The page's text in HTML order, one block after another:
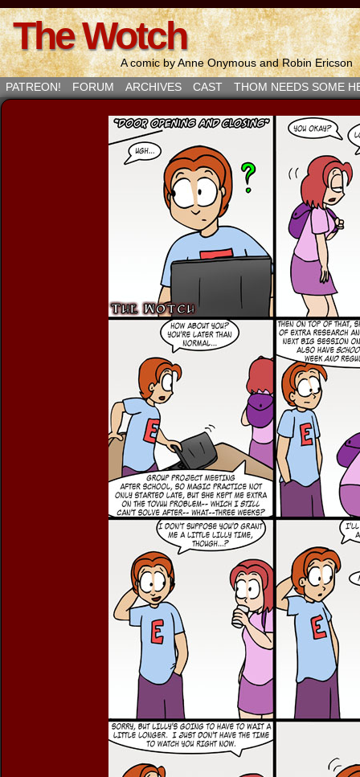
The Wotch
A comic by Anne Onymous and Robin Ericson
PATREON!
FORUM ARCHIVES CAST THOM NEEDS SOME